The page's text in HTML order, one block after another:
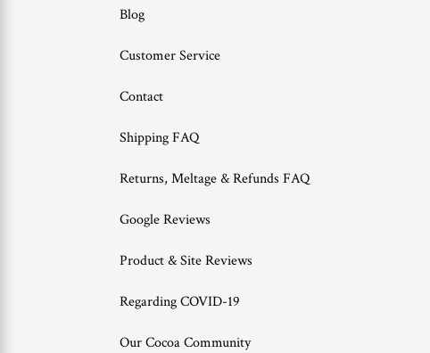
Blog
Customer Service
Contact
Shipping FAQ
Returns, Meltage & Refunds FAQ
Google Reviews
Product & Site Reviews
Regarding COVID-19
Our Cocoa Community